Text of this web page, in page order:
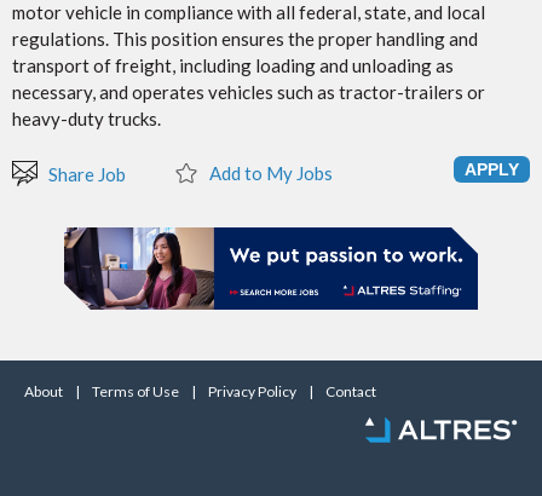
motor vehicle in compliance with all federal, state, and local
regulations. This position ensures the proper handling and
transport of freight, including loading and unloading as
necessary, and operates vehicles such as tractor-trailers or
heavy-duty trucks.
Share Job Add to My Jobs
About | Terms of Use | Privacy Policy | Contact